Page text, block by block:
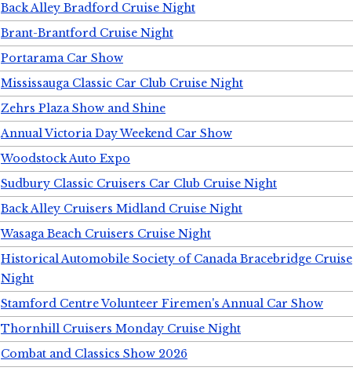
Back Alley Bradford Cruise Night
Brant-Brantford Cruise Night
Portarama Car Show
Mississauga Classic Car Club Cruise Night
Zehrs Plaza Show and Shine
Annual Victoria Day Weekend Car Show
Woodstock Auto Expo
Sudbury Classic Cruisers Car Club Cruise Night
Back Alley Cruisers Midland Cruise Night
Wasaga Beach Cruisers Cruise Night
Historical Automobile Society of Canada Bracebridge Cruise
Night
Stamford Centre Volunteer Firemen's Annual Car Show
Thornhill Cruisers Monday Cruise Night
Combat and Classics Show 2026